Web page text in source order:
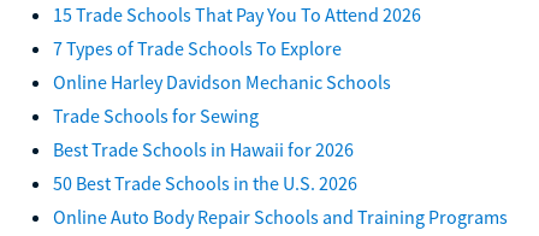
15 Trade Schools That Pay You To Attend 2026
7 Types of Trade Schools To Explore
Online Harley Davidson Mechanic Schools
Trade Schools for Sewing
Best Trade Schools in Hawaii for 2026
50 Best Trade Schools in the U.S. 2026
Online Auto Body Repair Schools and Training Programs